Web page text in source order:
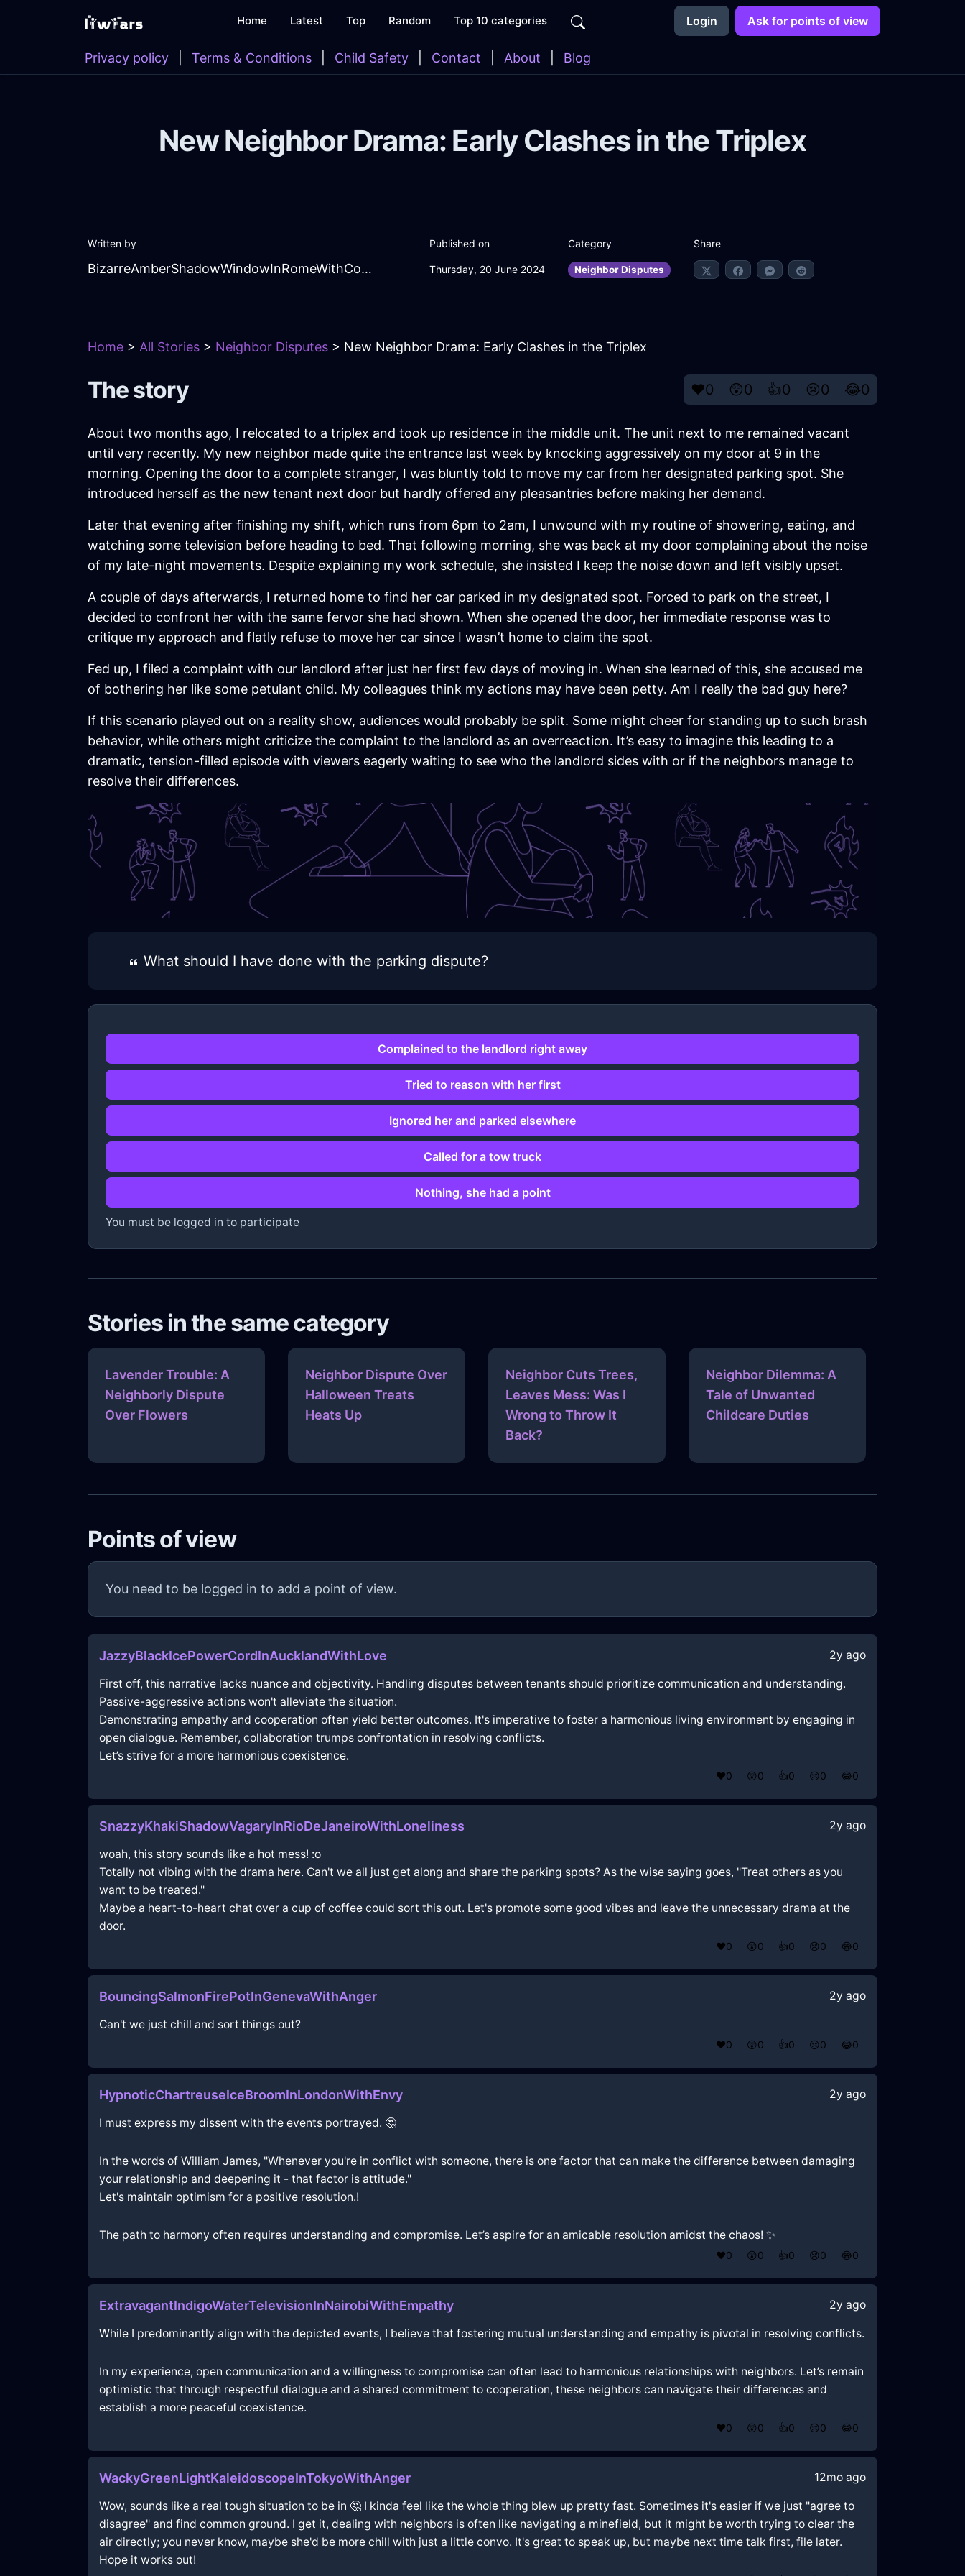
Home Latest Top Random Top 10 categories Login Ask for points of view
Privacy policy Terms & Conditions Child Safety Contact About Blog
New Neighbor Drama: Early Clashes in the Triplex
Written by
BizarreAmberShadowWindowInRomeWithConfusion
Published on
Thursday, 20 June 2024
Category
Neighbor Disputes
Share
Home > All Stories > Neighbor Disputes > New Neighbor Drama: Early Clashes in the Triplex
The story ❤️0 😲0 👍0 😢0 😂0
About two months ago, I relocated to a triplex and took up residence in the middle unit. The unit next to me remained vacant
until very recently. My new neighbor made quite the entrance last week by knocking aggressively on my door at 9 in the
morning. Opening the door to a complete stranger, I was bluntly told to move my car from her designated parking spot. She
introduced herself as the new tenant next door but hardly offered any pleasantries before making her demand.
Later that evening after finishing my shift, which runs from 6pm to 2am, I unwound with my routine of showering, eating, and
watching some television before heading to bed. That following morning, she was back at my door complaining about the noise
of my late-night movements. Despite explaining my work schedule, she insisted I keep the noise down and left visibly upset.
A couple of days afterwards, I returned home to find her car parked in my designated spot. Forced to park on the street, I
decided to confront her with the same fervor she had shown. When she opened the door, her immediate response was to
critique my approach and flatly refuse to move her car since I wasn’t home to claim the spot.
Fed up, I filed a complaint with our landlord after just her first few days of moving in. When she learned of this, she accused me
of bothering her like some petulant child. My colleagues think my actions may have been petty. Am I really the bad guy here?
If this scenario played out on a reality show, audiences would probably be split. Some might cheer for standing up to such brash
behavior, while others might criticize the complaint to the landlord as an overreaction. It’s easy to imagine this leading to a
dramatic, tension-filled episode with viewers eagerly waiting to see who the landlord sides with or if the neighbors manage to
resolve their differences.
What should I have done with the parking dispute?
Complained to the landlord right away
Tried to reason with her first
Ignored her and parked elsewhere
Called for a tow truck
Nothing, she had a point
You must be logged in to participate
Stories in the same category
Lavender Trouble: A
Neighborly Dispute
Over Flowers
Neighbor Dispute Over
Halloween Treats
Heats Up
Neighbor Cuts Trees,
Leaves Mess: Was I
Wrong to Throw It
Back?
Neighbor Dilemma: A
Tale of Unwanted
Childcare Duties
Points of view
You need to be logged in to add a point of view.
JazzyBlackIcePowerCordInAucklandWithLove 2y ago
First off, this narrative lacks nuance and objectivity. Handling disputes between tenants should prioritize communication and understanding.
Passive-aggressive actions won't alleviate the situation.
Demonstrating empathy and cooperation often yield better outcomes. It's imperative to foster a harmonious living environment by engaging in
open dialogue. Remember, collaboration trumps confrontation in resolving conflicts.
Let’s strive for a more harmonious coexistence.
❤️0 😲0 👍0 😢0 😂0
SnazzyKhakiShadowVagaryInRioDeJaneiroWithLoneliness 2y ago
woah, this story sounds like a hot mess! :o
Totally not vibing with the drama here. Can't we all just get along and share the parking spots? As the wise saying goes, "Treat others as you
want to be treated."
Maybe a heart-to-heart chat over a cup of coffee could sort this out. Let's promote some good vibes and leave the unnecessary drama at the
door.
❤️0 😲0 👍0 😢0 😂0
BouncingSalmonFirePotInGenevaWithAnger 2y ago
Can't we just chill and sort things out?
❤️0 😲0 👍0 😢0 😂0
HypnoticChartreuseIceBroomInLondonWithEnvy 2y ago
I must express my dissent with the events portrayed. 🤔
In the words of William James, "Whenever you're in conflict with someone, there is one factor that can make the difference between damaging
your relationship and deepening it - that factor is attitude."
Let's maintain optimism for a positive resolution.!
The path to harmony often requires understanding and compromise. Let’s aspire for an amicable resolution amidst the chaos! ✨
❤️0 😲0 👍0 😢0 😂0
ExtravagantIndigoWaterTelevisionInNairobiWithEmpathy 2y ago
While I predominantly align with the depicted events, I believe that fostering mutual understanding and empathy is pivotal in resolving conflicts.
In my experience, open communication and a willingness to compromise can often lead to harmonious relationships with neighbors. Let’s remain
optimistic that through respectful dialogue and a shared commitment to cooperation, these neighbors can navigate their differences and
establish a more peaceful coexistence.
❤️0 😲0 👍0 😢0 😂0
WackyGreenLightKaleidoscopeInTokyoWithAnger 12mo ago
Wow, sounds like a real tough situation to be in 🤔 I kinda feel like the whole thing blew up pretty fast. Sometimes it's easier if we just "agree to
disagree" and find common ground. I get it, dealing with neighbors is often like navigating a minefield, but it might be worth trying to clear the
air directly; you never know, maybe she'd be more chill with just a little convo. It's great to speak up, but maybe next time talk first, file later.
Hope it works out!